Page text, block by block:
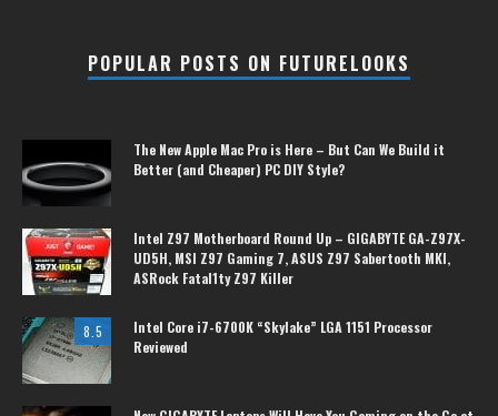
POPULAR POSTS ON FUTURELOOKS
The New Apple Mac Pro is Here – But Can We Build it
Better (and Cheaper) PC DIY Style?
Intel Z97 Motherboard Round Up – GIGABYTE GA-Z97X-
UD5H, MSI Z97 Gaming 7, ASUS Z97 Sabertooth MKI,
ASRock Fatal1ty Z97 Killer
8.5
Intel Core i7-6700K “Skylake” LGA 1151 Processor
Reviewed